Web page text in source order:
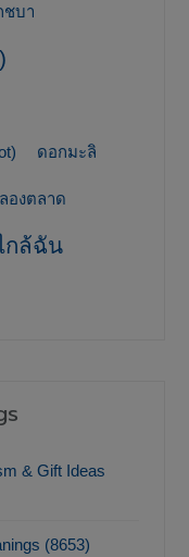
ชบา
ดอกมะลิ
องตลาด
กล้ฉัน
& Gift Ideas
(8653)